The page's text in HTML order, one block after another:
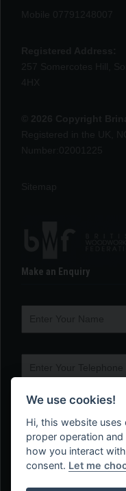
Make an Enquiry
We use cookies!
Hi, this website uses
proper operation
how you interact
consent. Let me